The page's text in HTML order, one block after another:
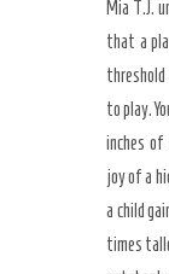
Mia T.J.
that a
threshold
to play.
inches of
joy of a
a child
times